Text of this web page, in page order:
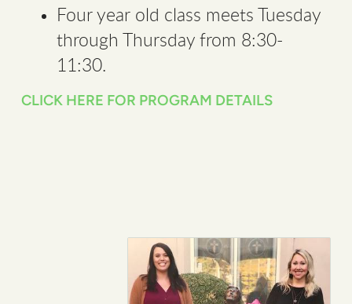
Four year old class meets Tuesday
through Thursday from 8:30-
11:30.
CLICK HERE FOR PROGRAM DETAILS